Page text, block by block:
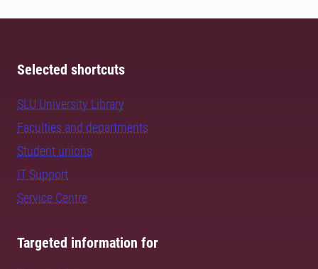
Selected shortcuts
SLU University Library
Faculties and departments
Student unions
IT Support
Service Centre
Targeted information for